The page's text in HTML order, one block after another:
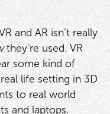
and AR isn’t really
they’re used. VR
some kind of
life setting in 3D
to real world
and laptops.